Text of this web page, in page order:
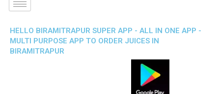
HELLO BIRAMITRAPUR SUPER APP - ALL IN ONE APP -
MULTI PURPOSE APP TO ORDER JUICES IN
BIRAMITRAPUR